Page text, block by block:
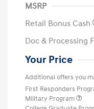
MSRP
Retail Bonus Cash
Doc & Processing
Your Price
Additional offers you
First Responders
Military Program